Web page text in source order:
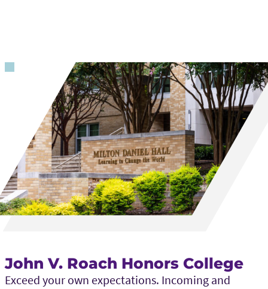
John V. Roach Honors College
Exceed your own expectations. Incoming and